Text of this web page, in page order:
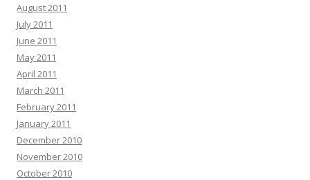
August 2011
July 2011
June 2011
May 2011
April 2011
March 2011
February 2011
January 2011
December 2010
November 2010
October 2010